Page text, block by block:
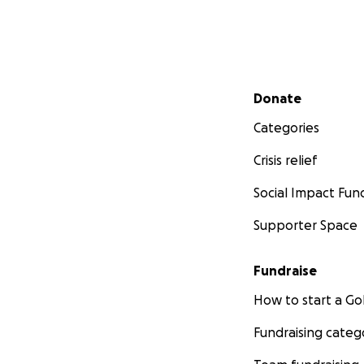
Secondary menu
Donate
Categories
Crisis relief
Social Impact
Supporter Space
Fundraise
How to start a
Fundraising